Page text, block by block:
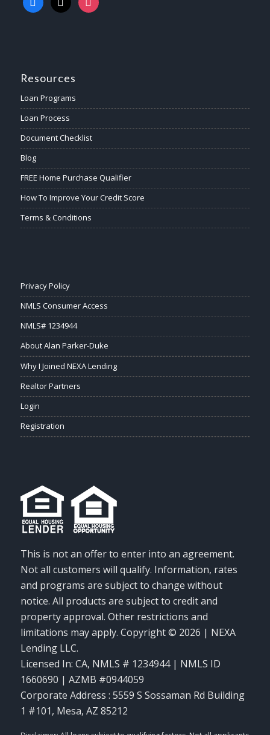
Resources
Loan Programs
Loan Process
Document Checklist
Blog
FREE Home Purchase Qualifier
How To Improve Your Credit Score
Terms & Conditions
Privacy Policy
NMLS Consumer Access
NMLS# 1234944
About Alan Parker-Duke
Why I Joined NEXA Lending
Realtor Partners
Login
Registration
This is not an offer to enter into an agreement.
Not all customers will qualify. Information, rates
and programs are subject to change without
notice. All products are subject to credit and
property approval. Other restrictions and
limitations may apply. Copyright © 2026 | NEXA
Lending LLC.
Licensed In: CA, NMLS # 1234944 | NMLS ID
1660690 | AZMB #0944059
Corporate Address : 5559 S Sossaman Rd Building
1 #101, Mesa, AZ 85212